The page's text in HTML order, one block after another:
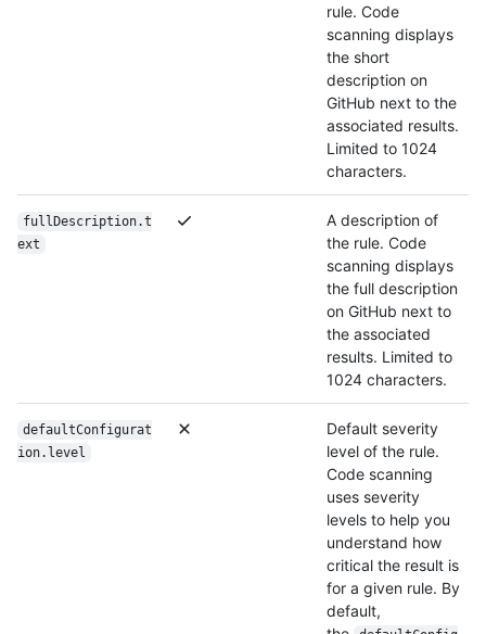
rule. Code
scanning displays
the short
description on
GitHub next to the
associated results.
Limited to 1024
characters.
fullDescription.t
ext
A description of
the rule. Code
scanning displays
the full description
on GitHub next to
the associated
results. Limited to
1024 characters.
defaultConfigurat
ion.level
Default severity
level of the rule.
Code scanning
uses severity
levels to help you
understand how
critical the result is
for a given rule. By
default,